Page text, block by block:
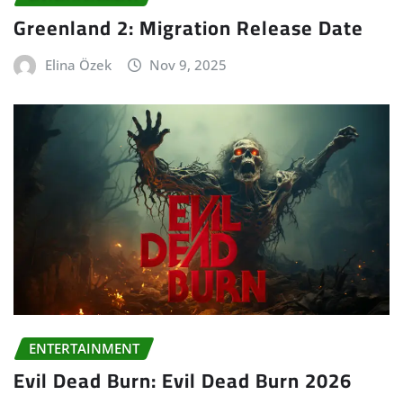
Greenland 2: Migration Release Date
Elina Özek Nov 9, 2025
ENTERTAINMENT
Evil Dead Burn: Evil Dead Burn 2026